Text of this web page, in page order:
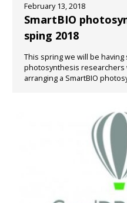
February 13, 2018
SmartBIO
sping 2018
This spring we will be
photosynthesis researchers
arranging a SmartBIO